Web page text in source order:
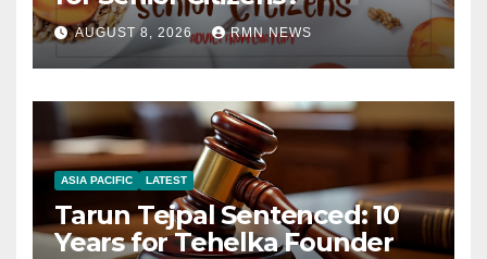
AUGUST 8, 2026 RMN NEWS
ASIA PACIFIC LATEST
Tarun Tejpal Sentenced: 10
Years for Tehelka Founder